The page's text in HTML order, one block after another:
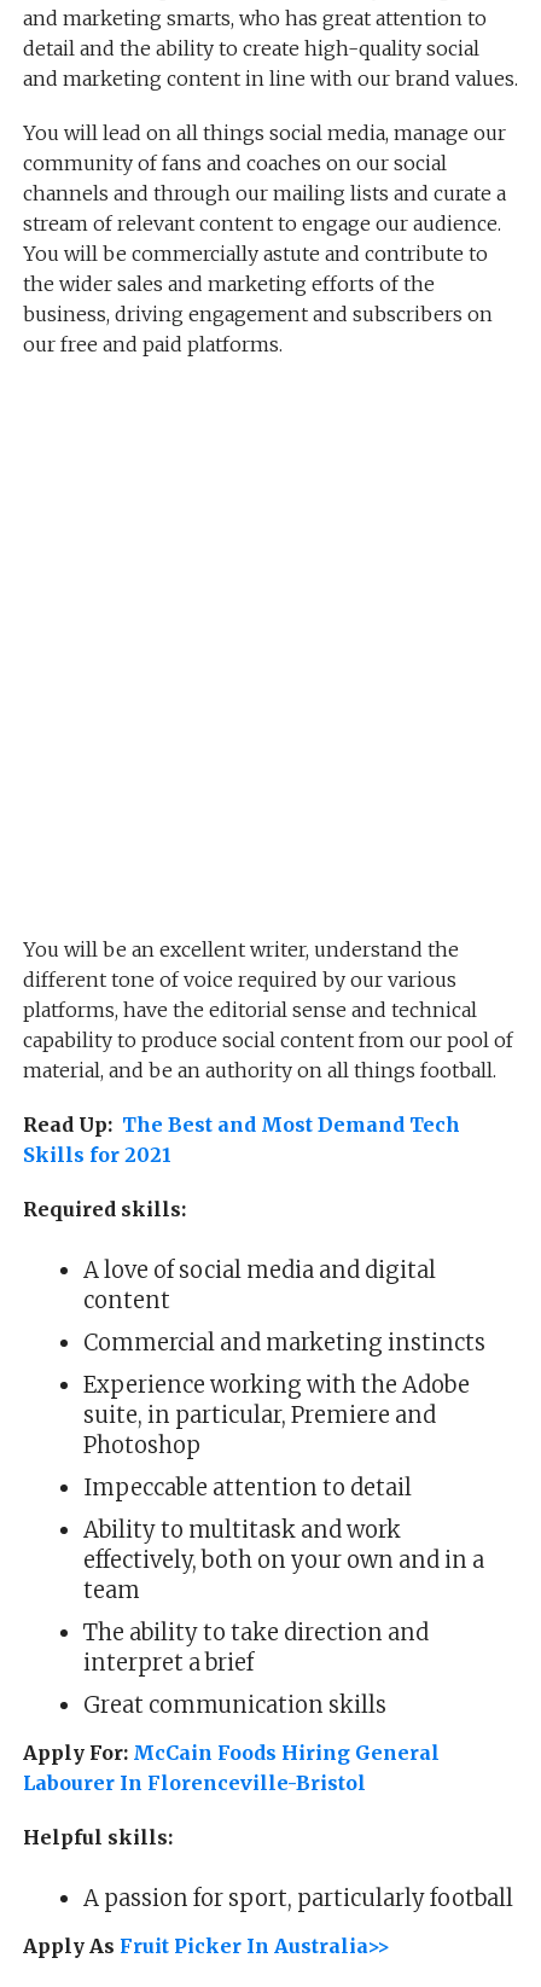
and marketing smarts, who has great attention to
detail and the ability to create high-quality social
and marketing content in line with our brand values.
You will lead on all things social media, manage our
community of fans and coaches on our social
channels and through our mailing lists and curate a
stream of relevant content to engage our audience.
You will be commercially astute and contribute to
the wider sales and marketing efforts of the
business, driving engagement and subscribers on
our free and paid platforms.
You will be an excellent writer, understand the
different tone of voice required by our various
platforms, have the editorial sense and technical
capability to produce social content from our pool of
material, and be an authority on all things football.
Read Up: The Best and Most Demand Tech
Skills for 2021
Required skills:
A love of social media and digital
content
Commercial and marketing instincts
Experience working with the Adobe
suite, in particular, Premiere and
Photoshop
Impeccable attention to detail
Ability to multitask and work
effectively, both on your own and in a
team
The ability to take direction and
interpret a brief
Great communication skills
Apply For: McCain Foods Hiring General
Labourer In Florenceville-Bristol
Helpful skills:
A passion for sport, particularly football
Apply As Fruit Picker In Australia>>